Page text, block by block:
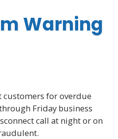
Warning
customers for overdue
Friday business
call at night or on